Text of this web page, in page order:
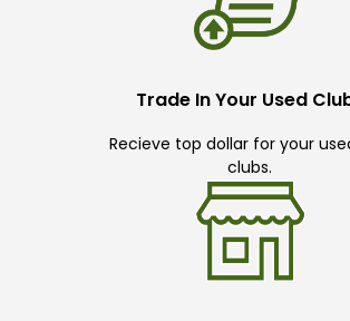
Trade In Your Used
Recieve top dollar for your
clubs.